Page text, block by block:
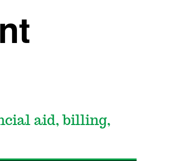
aid, billing,